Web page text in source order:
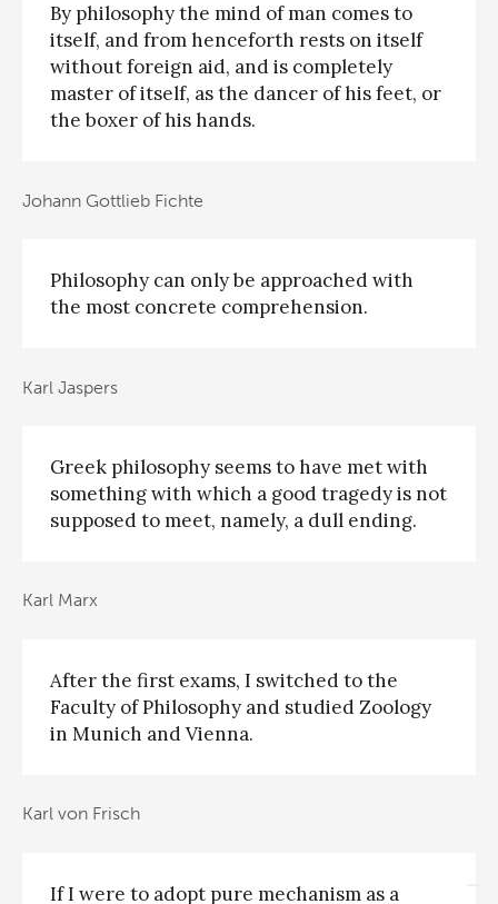
By philosophy the mind of man comes to
itself, and from henceforth rests on itself
without foreign aid, and is completely
master of itself, as the dancer of his feet, or
the boxer of his hands.
Johann Gottlieb Fichte
Philosophy can only be approached with
the most concrete comprehension.
Karl Jaspers
Greek philosophy seems to have met with
something with which a good tragedy is not
supposed to meet, namely, a dull ending.
Karl Marx
After the first exams, I switched to the
Faculty of Philosophy and studied Zoology
in Munich and Vienna.
Karl von Frisch
If I were to adopt pure mechanism as a